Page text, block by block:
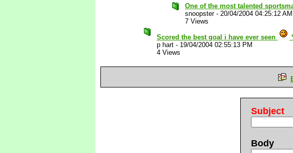
One of the most talented
snoopster- 20/04/2004 04:25:12 AM
7 Views
Scored the best goal i have ever seen
p hart - 19/04/2004 02:55:13 PM
4 Views
Subject
Body